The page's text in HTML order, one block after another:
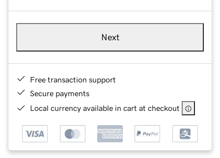
Next
Free transaction support
Secure payments
Local currency available in cart at checkout